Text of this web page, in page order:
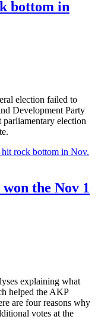
bottom in
election failed to
Development Party
election
hit rock bottom in Nov.
the Nov 1
explaining what
helped the AKP
are four reasons why
votes at the